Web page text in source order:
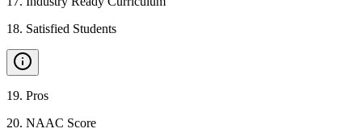
18. Satisfied Students
19. Pros
20. NAAC Score